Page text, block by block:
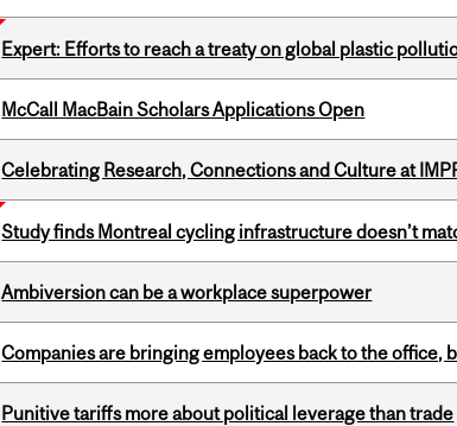
Expert: Efforts to reach a treaty on global plastic
McCall MacBain Scholars Applications Open
Celebrating Research, Connections and Culture at
Study finds Montreal cycling infrastructure doesn’t
Ambiversion can be a workplace superpower
Companies are bringing employees back to the office,
Punitive tariffs more about political leverage than trade